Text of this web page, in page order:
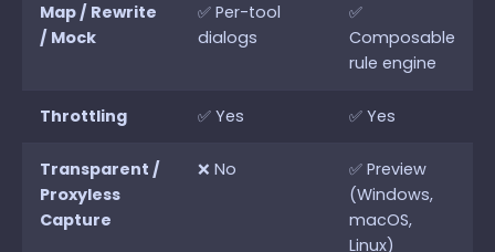
Map / Rewrite
/ Mock
✅ Per-tool
dialogs
✅
Composable
rule engine
Throttling ✅ Yes ✅ Yes
Transparent /
Proxyless
Capture
❌ No
✅ Preview
(Windows,
macOS,
Linux)